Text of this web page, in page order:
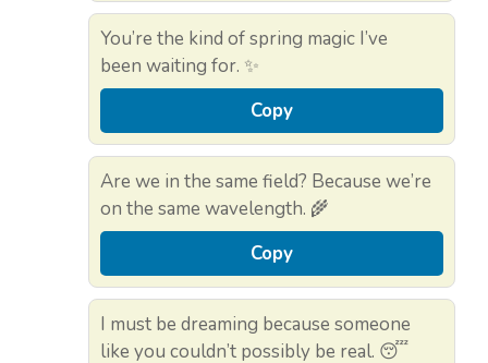
You’re the kind of spring magic I’ve
been waiting for. ✨
Copy
Are we in the same field? Because we’re
on the same wavelength. 🌾
Copy
I must be dreaming because someone
like you couldn’t possibly be real. 😴